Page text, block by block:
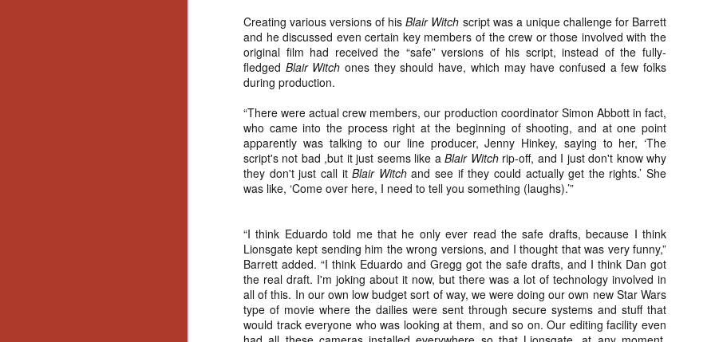
Creating various versions of hisBlair Witch script was a unique challenge for Barrett
and he discussed even certain key members of the crew or those involved with the
original film had received the “safe” versions of his script, instead of the fully-
fledged Blair Witch ones they should have, which may have confused a few folks
during production.
“There were actual crew members, our production coordinator Simon Abbott in fact,
who came into the process right at the beginning of shooting, and at one point
apparently was talking to our line producer, Jenny Hinkey, saying to her, ‘The
script's not bad ,but it just seems like aBlair Witchrip-off, and I just don't know why
they don't just call itBlair Witchand see if they could actually get the rights.’ She
was like, ‘Come over here, I need to tell you something (laughs).’”
“I think Eduardo told me that he only ever read the safe drafts, because I think
Lionsgate kept sending him the wrong versions, and I thought that was very funny,”
Barrett added. “I think Eduardo and Gregg got the safe drafts, and I think Dan got
the real draft. I'm joking about it now, but there was a lot of technology involved in
all of this. In our own low budget sort of way, we were doing our own new Star Wars
type of movie where the dailies were sent through secure systems and stuff that
would track everyone who was looking at them, and so on. Our editing facility even
which is probably why it’s always been my favorite entry in this
subgenre of mystery thrillers.
NOV
1
Review Round Up: THE SWERVE and DON’T
LOOK BACK
October has been a busy month for horror and genre-adjacent
releases, with nearly 40 different titles hitting various digital platforms
and streaming services. Here’s a look at a pair of recent titles that this
NOV
1
Video Interview: Co-Stars Cailee Spaeny,
Zoey Luna, Lovie Simone and Gideon Adlon
Discuss Their Characters and Friendships